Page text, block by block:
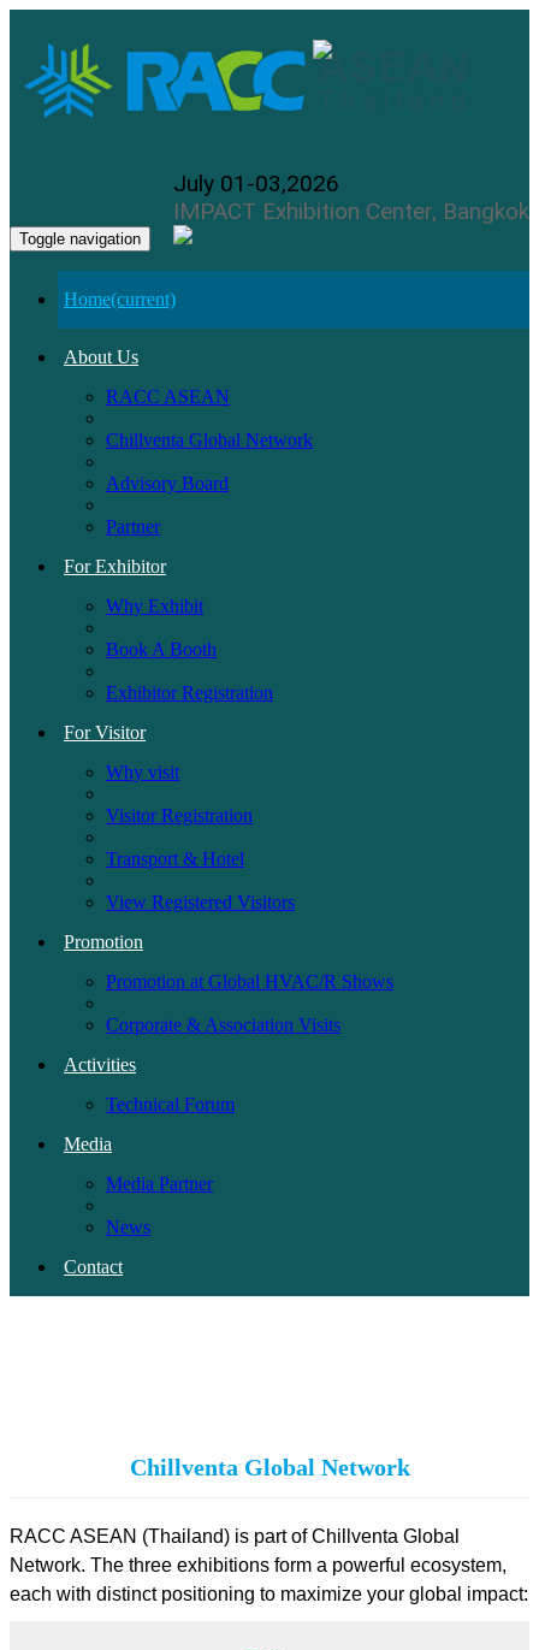
July 01-03,2026
IMPACT Exhibition Center, Bangkok
Toggle navigation
Home(current)
About Us
RACC ASEAN
Chillventa Global Network
Advisory Board
Partner
For Exhibitor
Why Exhibit
Book A Booth
Exhibitor Registration
For Visitor
Why visit
Visitor Registration
Transport & Hotel
View Registered Visitors
Promotion
Promotion at Global HVAC/R Shows
Corporate & Association Visits
Activities
Technical Forum
Media
Media Partner
News
Contact
Chillventa Global Network
RACC ASEAN (Thailand) is part of Chillventa Global
Network. The three exhibitions form a powerful ecosystem,
each with distinct positioning to maximize your global impact: